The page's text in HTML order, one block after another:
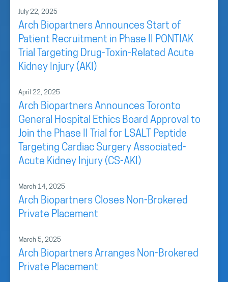
July 22, 2025
Arch Biopartners Announces Start of
Patient Recruitment in Phase II PONTIAK
Trial Targeting Drug-Toxin-Related Acute
Kidney Injury (AKI)
April 22, 2025
Arch Biopartners Announces Toronto
General Hospital Ethics Board Approval to
Join the Phase II Trial for LSALT Peptide
Targeting Cardiac Surgery Associated-
Acute Kidney Injury (CS-AKI)
March 14, 2025
Arch Biopartners Closes Non-Brokered
Private Placement
March 5, 2025
Arch Biopartners Arranges Non-Brokered
Private Placement